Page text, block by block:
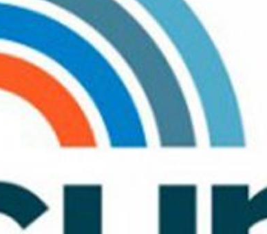
information in order to improve our
their installation. The user has the
able, if he so wishes, to prevent them from
he must bear in mind that such action may